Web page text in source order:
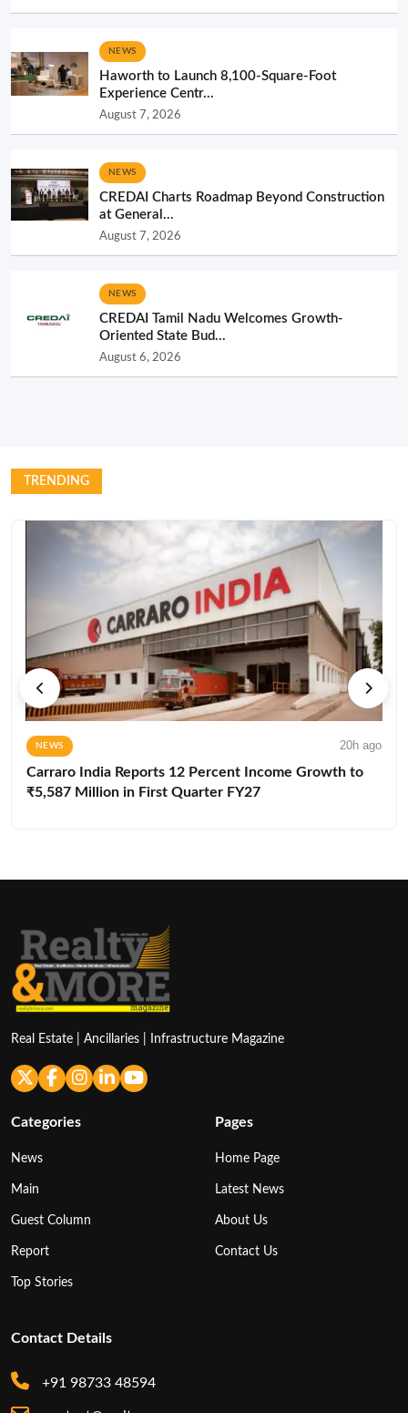
NEWS
Haworth to Launch 8,100-Square-Foot
Experience Centr...
August 7, 2026
NEWS
CREDAI Charts Roadmap Beyond Construction
at General...
August 7, 2026
NEWS
CREDAI Tamil Nadu Welcomes Growth-
Oriented State Bud...
August 6, 2026
TRENDING
NEWS 20h ago
Carraro India Reports 12 Percent Income Growth to
₹5,587 Million in First Quarter FY27
Real Estate | Ancillaries | Infrastructure Magazine
Categories
News
Main
Guest Column
Report
Top Stories
Pages
Home Page
Latest News
About Us
Contact Us
Contact Details
+91 98733 48594